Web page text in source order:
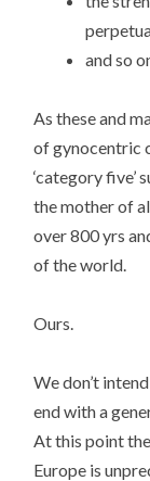
and so
As these and
of gynocentric
‘category five’
the mother of
over 800 yrs
of the world.
Ours.
We don’t
end with a
At this point
Europe is